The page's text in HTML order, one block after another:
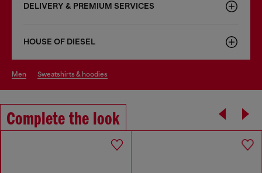
DELIVERY & PREMIUM SERVICES
HOUSE OF DIESEL
men sweatshirts & hoodies
Complete the look